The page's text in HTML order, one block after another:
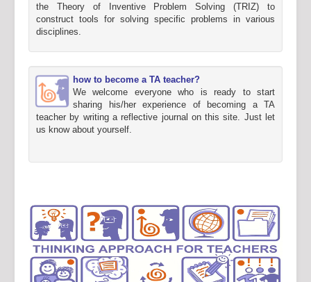
the Theory of Inventive Problem Solving (TRIZ) to
construct tools for solving specific problems in various
disciplines.
how to become a TA teacher?
We welcome everyone who is ready to start
sharing his/her experience of becoming a TA
teacher by writing a reflective journal on this site. Just let
us know about yourself.